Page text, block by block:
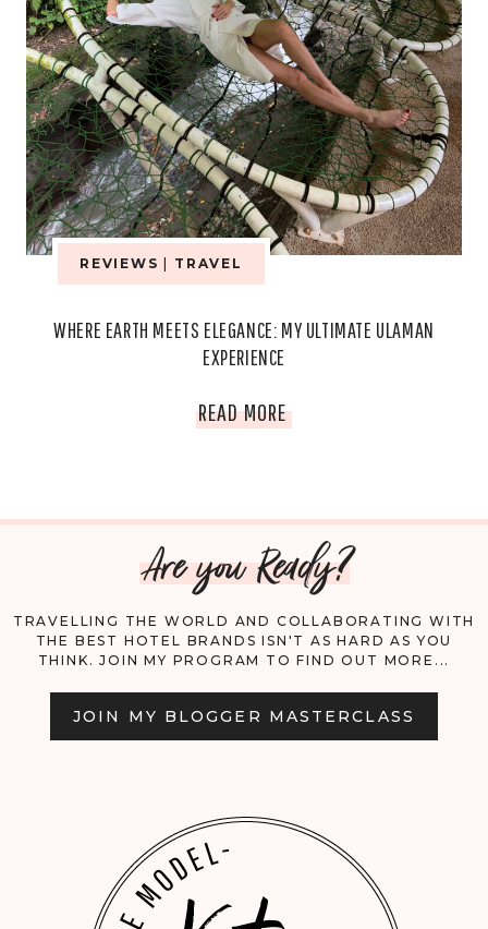
REVIEWS TRAVEL
WHERE EARTH MEETS ELEGANCE: MY ULTIMATE ULAMAN
EXPERIENCE
READ MOREWHERE
ELEGANCE:
ULTIMATE
ULAMAN
EXPERIENCE
Are you Ready?
TRAVELLING THE WORLD AND COLLABORATING WITH
THE BEST HOTEL BRANDS ISN'T AS HARD AS YOU
THINK. JOIN MY PROGRAM TO FIND OUT MORE...
JOIN MY BLOGGER MASTERCLASS